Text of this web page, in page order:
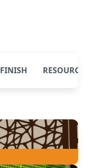
FINISH RESOURCES